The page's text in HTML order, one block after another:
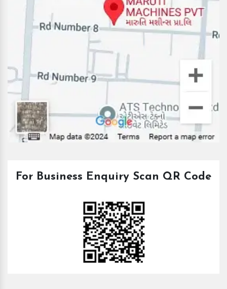
For Business Enquiry Scan QR Code